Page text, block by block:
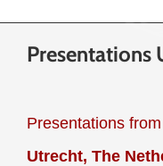
Presentations
Utrecht, The